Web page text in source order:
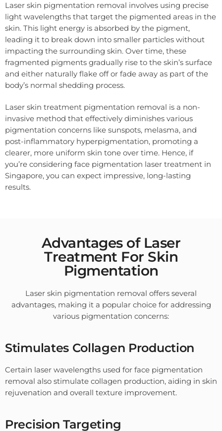
Laser skin pigmentation removal involves using precise
light wavelengths that target the pigmented areas in the
skin. This light energy is absorbed by the pigment,
leading it to break down into smaller particles without
impacting the surrounding skin. Over time, these
fragmented pigments gradually rise to the skin’s surface
and either naturally flake off or fade away as part of the
body’s normal shedding process.
Laser skin treatment pigmentation removal is a non-
invasive method that effectively diminishes various
pigmentation concerns like sunspots, melasma, and
post-inflammatory hyperpigmentation, promoting a
clearer, more uniform skin tone over time. Hence, if
you’re considering face pigmentation laser treatment in
Singapore, you can expect impressive, long-lasting
results.
Advantages of Laser
Treatment For Skin
Pigmentation
Laser skin pigmentation removal offers several
advantages, making it a popular choice for addressing
various pigmentation concerns:
Stimulates Collagen Production
Certain laser wavelengths used for face pigmentation
removal also stimulate collagen production, aiding in skin
rejuvenation and overall texture improvement.
Precision Targeting